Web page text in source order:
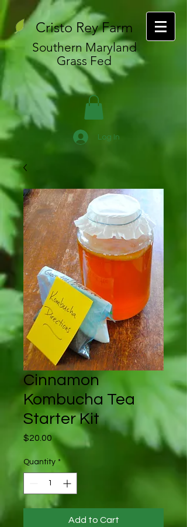
Cristo Rey Farm
Southern Maryland
Grass Fed
Log In
Cinnamon
Kombucha Tea
Starter Kit
$20.00Price
Quantity *
Add to Cart